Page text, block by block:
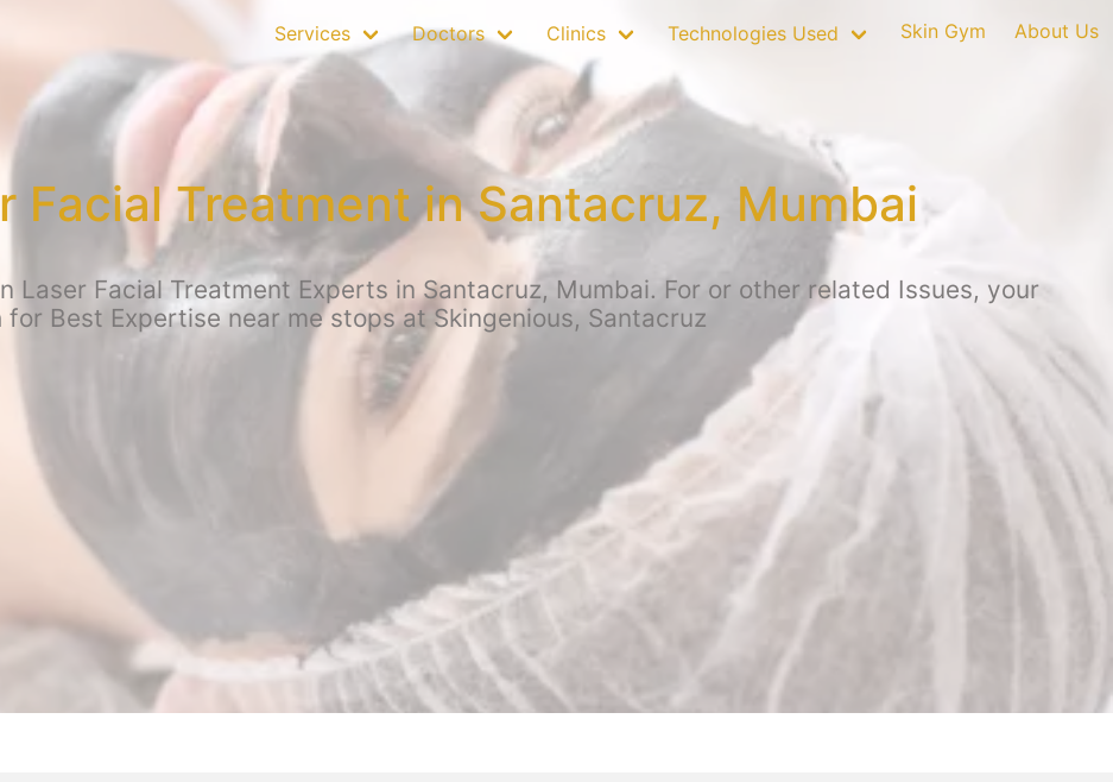
Services Doctors Clinics Technologies Used Skin Gym About Us
Facial Treatment in Santacruz, Mumbai
Laser Facial Treatment Experts in Santacruz, Mumbai. For or other related Issues, your
for Best Expertise near me stops at Skingenious, Santacruz